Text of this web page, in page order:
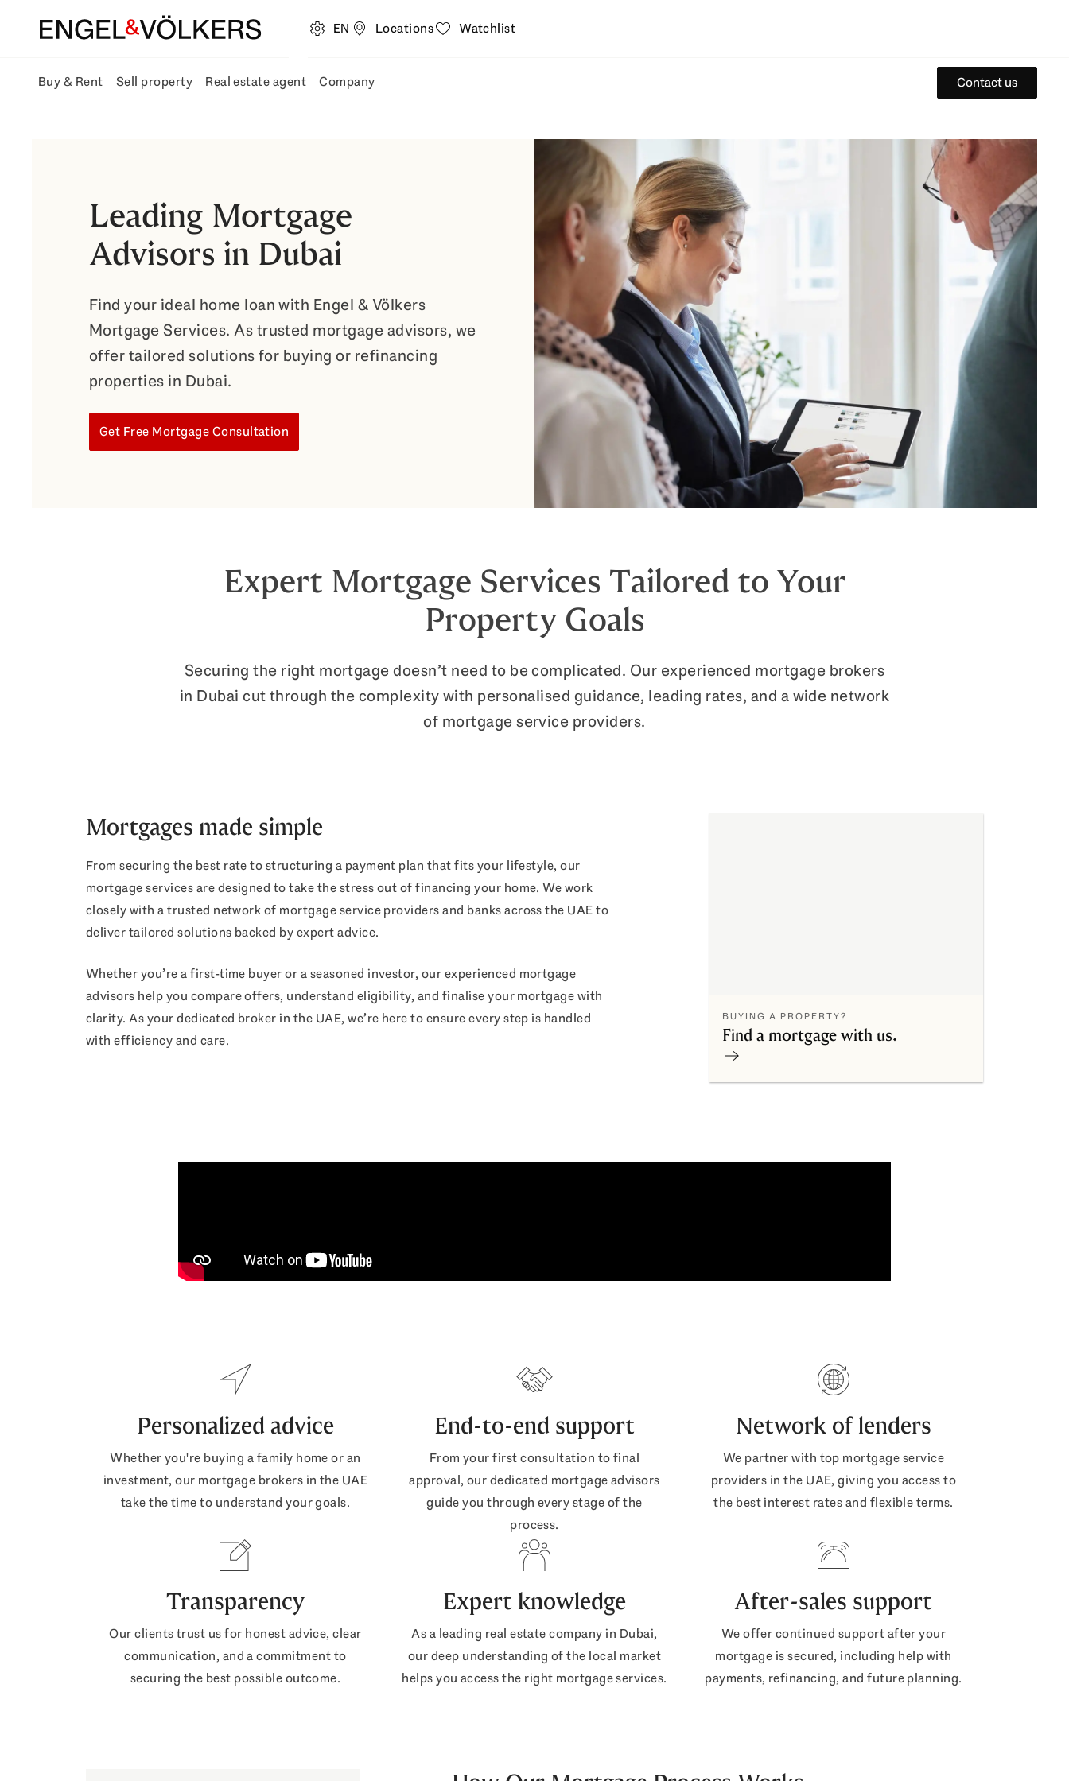
open navigation
Buy & Rent Open Buy & Rent submenu fly-out
Sell property Open Sell property submenu fly-out
Real estate agent Open Real estate agent submenu fly-out
Company
EN Locations Watchlist
Contact us
Leading Mortgage
Advisors in Dubai
Find your ideal home loan with Engel & Völkers
Mortgage Services. As trusted mortgage advisors, we
offer tailored solutions for buying or refinancing
properties in Dubai.
Get Free Mortgage Consultation
Expert Mortgage Services Tailored to Your
Property Goals
Securing the right mortgage doesn’t need to be complicated. Our experienced mortgage brokers
in Dubai cut through the complexity with personalised guidance, leading rates, and a wide network
of mortgage service providers.
Mortgages made simple
From securing the best rate to structuring a payment plan that fits your lifestyle, our
mortgage services are designed to take the stress out of financing your home. We work
closely with a trusted network of mortgage service providers and banks across the UAE to
deliver tailored solutions backed by expert advice.
Whether you’re a first-time buyer or a seasoned investor, our experienced mortgage
advisors help you compare offers, understand eligibility, and finalise your mortgage with
clarity. As your dedicated broker in the UAE, we’re here to ensure every step is handled
with efficiency and care.
BUYING A PROPERTY?
Find a mortgage with us.
Contact now
Personalized advice
Whether you're buying a family home or an
investment, our mortgage brokers in the UAE
take the time to understand your goals.
End-to-end support
From your first consultation to final
approval, our dedicated mortgage advisors
guide you through every stage of the
process.
Network of lenders
We partner with top mortgage service
providers in the UAE, giving you access to
the best interest rates and flexible terms.
Transparency
Our clients trust us for honest advice, clear
communication, and a commitment to
securing the best possible outcome.
Expert knowledge
As a leading real estate company in Dubai,
our deep understanding of the local market
helps you access the right mortgage services.
After-sales support
We offer continued support after your
mortgage is secured, including help with
payments, refinancing, and future planning.